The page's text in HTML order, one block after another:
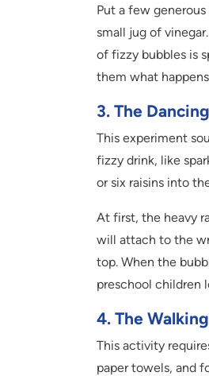
Put a few
small jug of
of fizzy bubbles is
them what
3. The
This experiment
fizzy drink, like
or six raisins into
At first, the heavy
will attach to the
top. When the
preschool children
4. The
This activity
paper towels, and